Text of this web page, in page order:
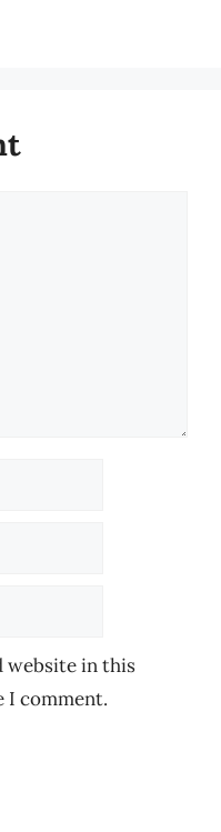
website in this
I comment.